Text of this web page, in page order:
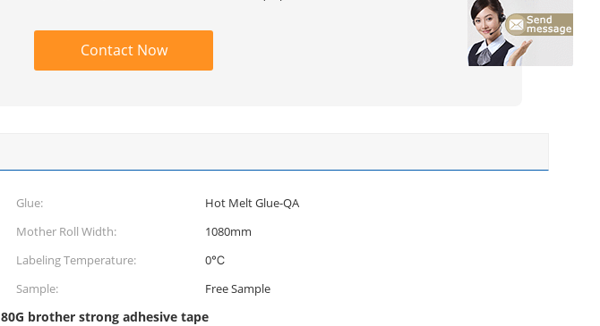
Contact Now
Glue:
Hot Melt Glue-QA
Mother Roll Width:
1080mm
Labeling Temperature:
0℃
Sample:
Free Sample
80G brother strong adhesive tape